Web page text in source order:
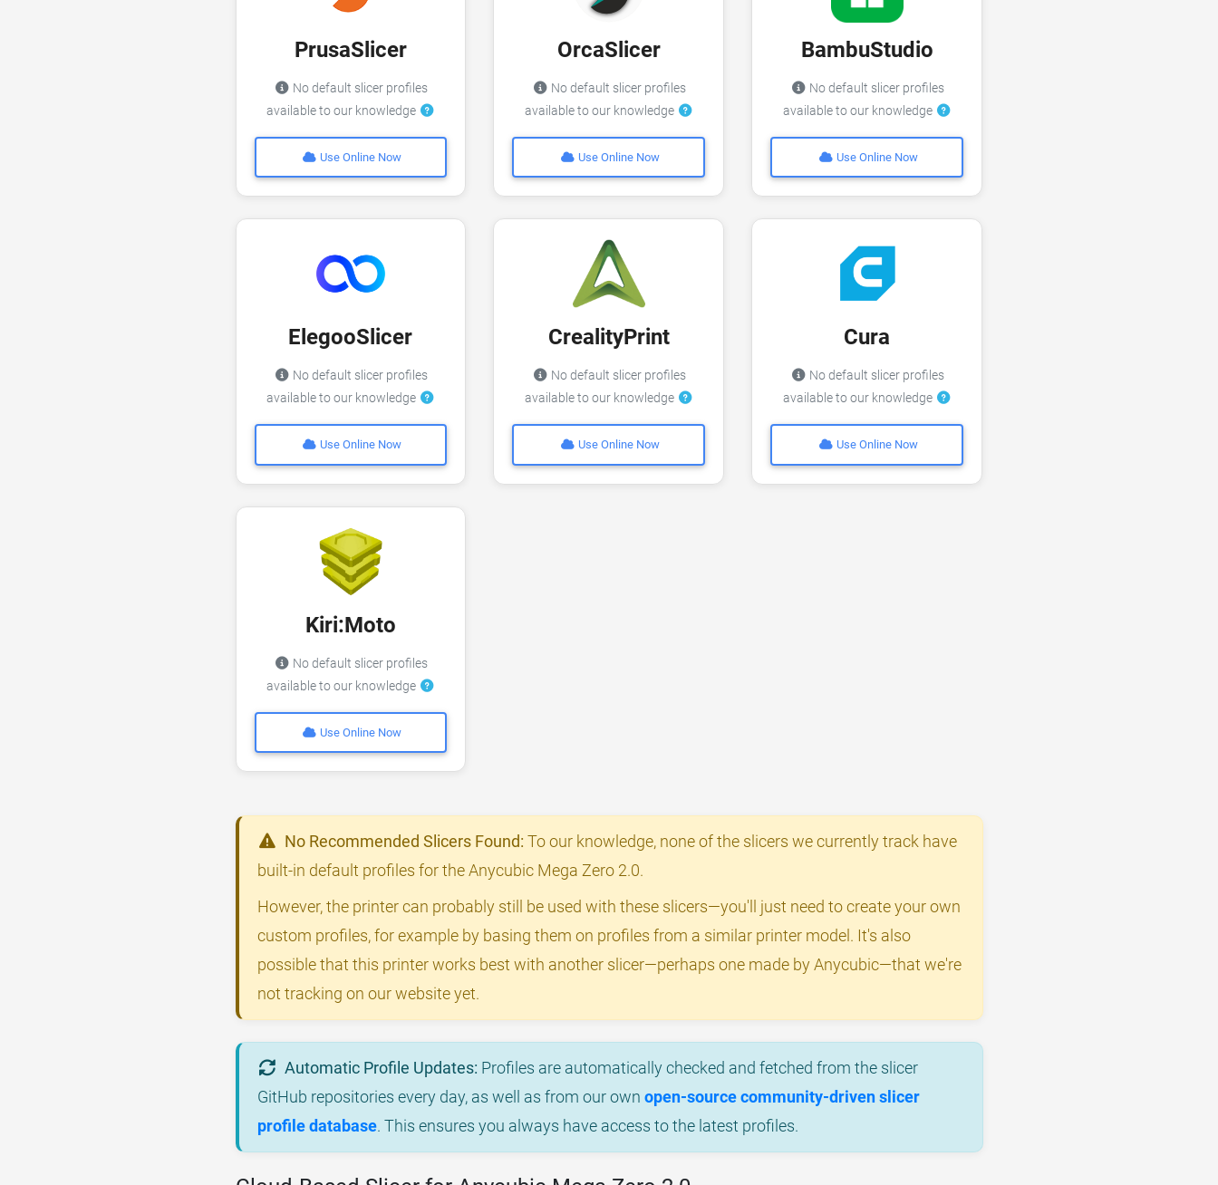
PrusaSlicer
No default slicer profiles
available to our knowledge
Use Online Now
OrcaSlicer
No default slicer profiles
available to our knowledge
Use Online Now
BambuStudio
No default slicer profiles
available to our knowledge
Use Online Now
ElegooSlicer
No default slicer profiles
available to our knowledge
Use Online Now
CrealityPrint
No default slicer profiles
available to our knowledge
Use Online Now
Cura
No default slicer profiles
available to our knowledge
Use Online Now
Kiri:Moto
No default slicer profiles
available to our knowledge
Use Online Now
No Recommended Slicers Found: To our knowledge, none of the slicers we currently track have
built-in default profiles for the Anycubic Mega Zero 2.0.
However, the printer can probably still be used with these slicers—you'll just need to create your own
custom profiles, for example by basing them on profiles from a similar printer model. It's also
possible that this printer works best with another slicer—perhaps one made by Anycubic—that we're
not tracking on our website yet.
Automatic Profile Updates: Profiles are automatically checked and fetched from the slicer
GitHub repositories every day, as well as from our own open-source community-driven slicer
profile database. This ensures you always have access to the latest profiles.